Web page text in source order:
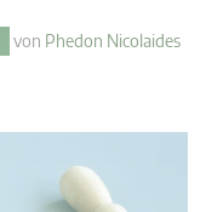
von Phedon Nicolaides